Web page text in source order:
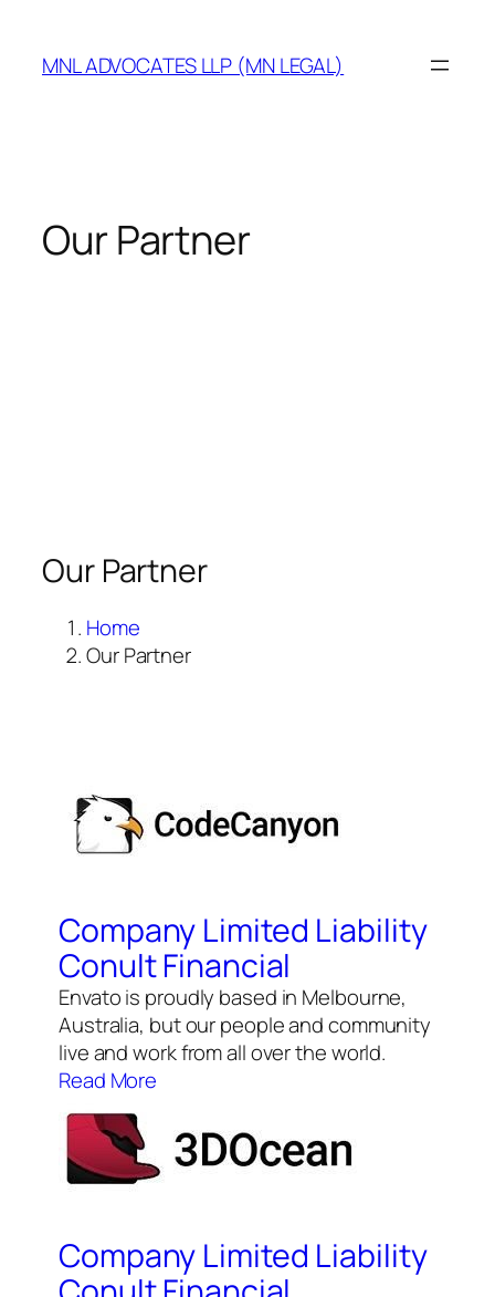
MNL ADVOCATES LLP (MN LEGAL)
Our Partner
Our Partner
Home
Our Partner
Company Limited Liability
Conult Financial
Envato is proudly based in Melbourne,
Australia, but our people and community
live and work from all over the world.
Read More
Company Limited Liability